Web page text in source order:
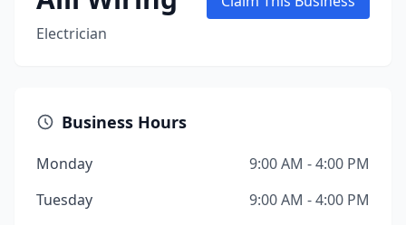
Electrician
Business Hours
Monday
9:00 AM - 4:00 PM
Tuesday
9:00 AM - 4:00 PM